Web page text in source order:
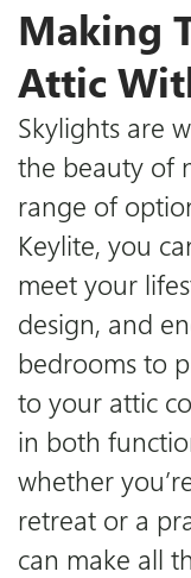
Making
Attic
Skylights are
the beauty of
range of
Keylite, you
meet your
design, and
bedrooms to
to your attic
in both
whether
retreat or a
can make all